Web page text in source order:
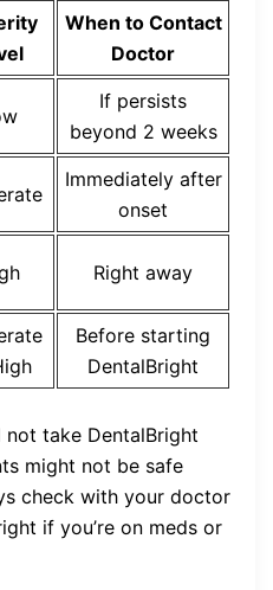
When to Contact
Doctor
If persists
beyond 2 weeks
Immediately after
onset
Right away
Before starting
DentalBright
not take DentalBright
might not be safe
check with your doctor
if you’re on meds or